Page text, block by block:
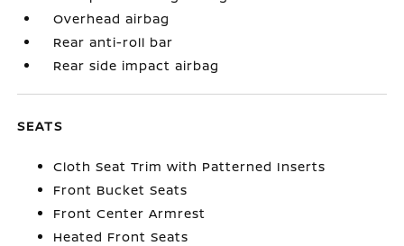
Overhead airbag
Rear anti-roll bar
Rear side impact airbag
SEATS
Cloth Seat Trim with Patterned Inserts
Front Bucket Seats
Front Center Armrest
Heated Front Seats